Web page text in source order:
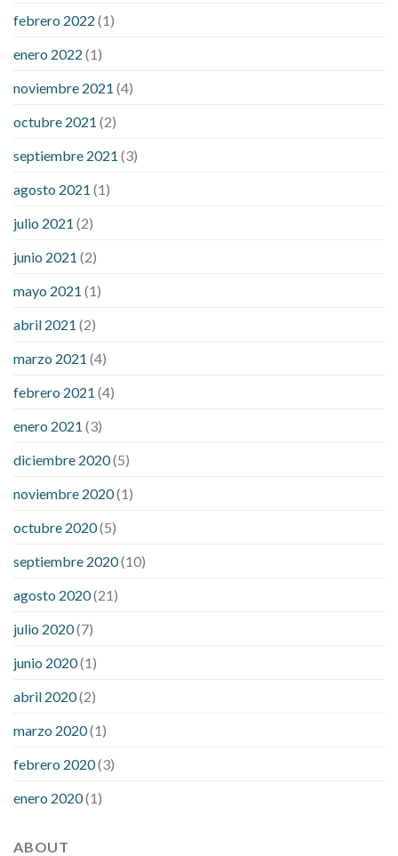
febrero 2022 (1)
enero 2022 (1)
noviembre 2021 (4)
octubre 2021 (2)
septiembre 2021 (3)
agosto 2021 (1)
julio 2021 (2)
junio 2021 (2)
mayo 2021 (1)
abril 2021 (2)
marzo 2021 (4)
febrero 2021 (4)
enero 2021 (3)
diciembre 2020(5)
noviembre 2020(1)
octubre 2020(5)
septiembre 2020(10)
agosto 2020(21)
julio 2020(7)
junio 2020(1)
abril 2020(2)
marzo 2020(1)
febrero 2020(3)
enero 2020(1)
ABOUT